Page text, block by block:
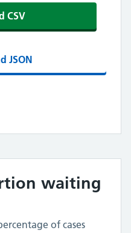
CSV
JSON
waiting
of cases